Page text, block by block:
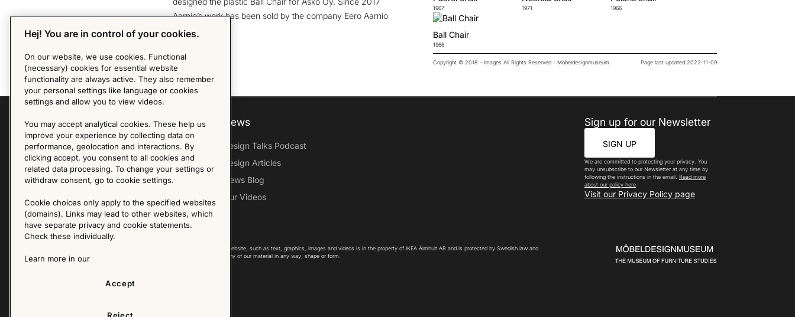
Aarnio’s work has been sold by the company Eero Aarnio
Originals.
1967 1971 1966
Ball Chair
1966
Copyright © 2018 - Images All Rights Reserved - Möbeldesignmuseum. Page last updated:2022-11-09
Explore
Furniture Archive
Our Designers
Our Exhibitions
About us
Our Histroy
Sandin & Bülow
Contact Us
News
Design Talks Podcast
Design Articles
News Blog
Our Videos
Sign up for our Newsletter
SIGN UP
We are committed to protecting your privacy. You
may unsubscribe to our Newsletter at any time by
following the instructions in the email. Read more
about our policy here
Visit our Privacy Policy page
Follow Us
Copyright © 2025 - All Rights Reserved. All content on this website, such as text, graphics, images and videos is in the property of IKEA Älmhult AB and is protected by Swedish law and
international copyright laws. Please contact us before using any of our material in any way, shape or form.
Hej! You are in control of your cookies.
On our website, we use cookies. Functional
(necessary) cookies for essential website
functionality are always active. They also remember
your personal settings like language or cookies
settings and allow you to view videos.
You may accept analytical cookies. These help us
improve your experience by collecting data on
performance, geolocation and interactions. By
clicking accept, you consent to all cookies and
related data processing. To change your settings or
withdraw consent, go to cookie settings.
Cookie choices only apply to the specified websites
(domains). Links may lead to other websites, which
have separate privacy and cookie statements.
Check these individually.
Learn more in our
Accept